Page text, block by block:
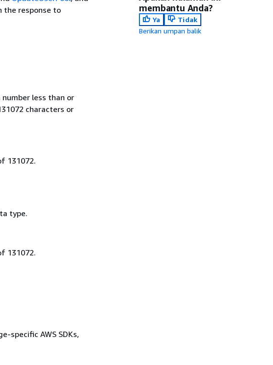
the response to
less than or
characters or
131072.
type.
131072.
specific AWS SDKs,
membantu Anda?
Ya
Tidak
Berikan umpan balik